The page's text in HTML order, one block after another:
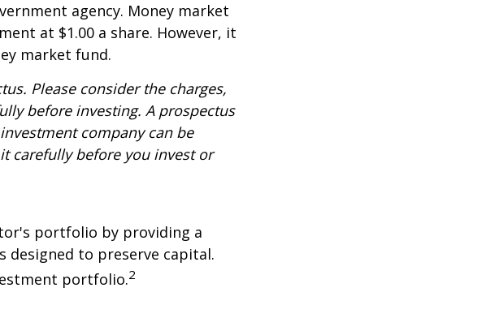
agency. Money market
at $1.00 a share. However, it
market fund.
Please consider the charges,
before investing. A prospectus
company can be
carefully before you invest or
portfolio by providing a
to preserve capital.
portfolio.2